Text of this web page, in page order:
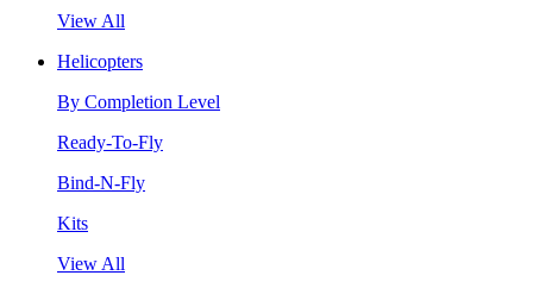
View All
Helicopters
By Completion Level
Ready-To-Fly
Bind-N-Fly
Kits
View All